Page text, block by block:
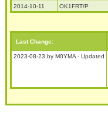
2014-10-11
OK1FRT/P
Last Change:
2023-08-23 by M0YMA - Updated